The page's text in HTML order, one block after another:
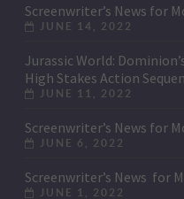
Screenwriter’s News for
JUNE 14, 2022
Jurassic World:
High Stakes Action
JUNE 11, 2022
Screenwriter’s News for
JUNE 6, 2022
Screenwriter’s News for
JUNE 1, 2022